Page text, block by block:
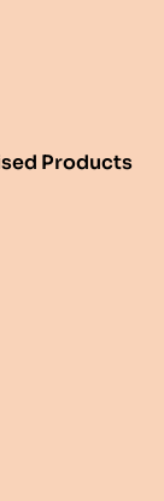
Products